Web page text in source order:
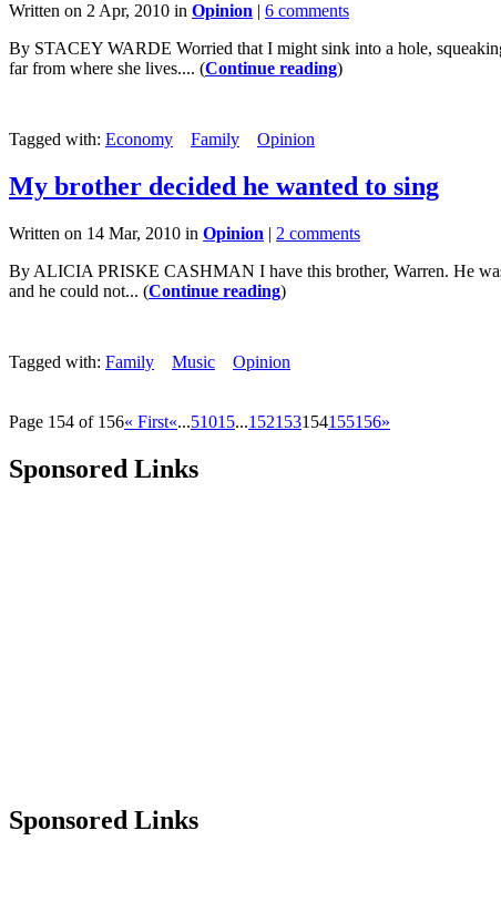
Written on 2 Apr, 2010 in Opinion | 6 comments
By STACEY WARDE Worried that I might sink into a hole,
far from where she lives.... (Continue reading)
Tagged with: Economy Family Opinion
My brother decided he wanted to sing
Written on 14 Mar, 2010 in Opinion | 2 comments
By ALICIA PRISKE CASHMAN I have this brother, Warren. He
and he could not... (Continue reading)
Tagged with: Family Music Opinion
Page 154 of 156« First«...51015...152153154155156»
Sponsored Links
Sponsored Links